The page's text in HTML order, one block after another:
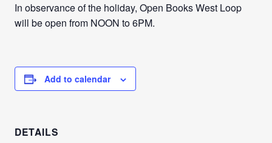
In observance of the holiday, Open Books West Loop
will be open from NOON to 6PM.
Add to calendar
DETAILS